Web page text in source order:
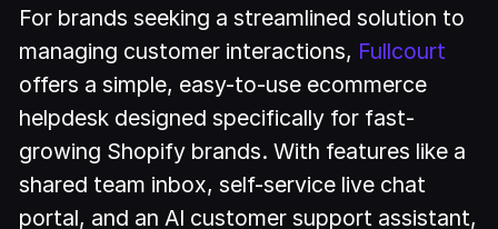
For brands seeking a streamlined solution to
managing customer interactions, Fullcourt
offers a simple, easy-to-use ecommerce
helpdesk designed specifically for fast-
growing Shopify brands. With features like a
shared team inbox, self-service live chat
portal, and an AI customer support assistant,